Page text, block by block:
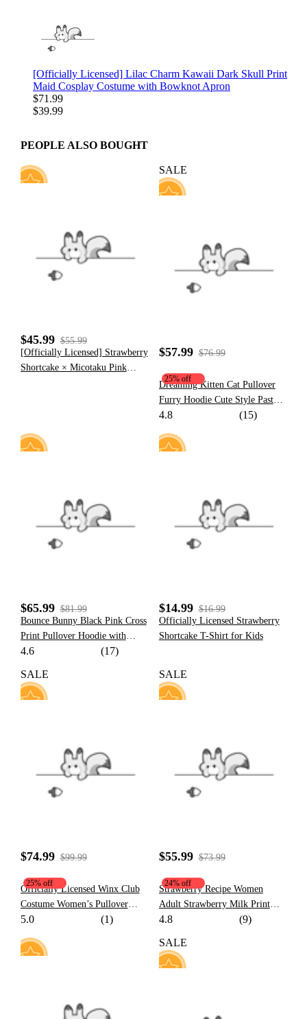
[Officially Licensed] Lilac Charm Kawaii Dark Skull Print
Maid Cosplay Costume with Bowknot Apron
$71.99
$39.99
PEOPLE ALSO BOUGHT
$45.99 $55.99
[Officially Licensed] Strawberry
Shortcake × Micotaku Pink
SALE
$57.99 $76.99
25% off
Dreaming Kitten Cat Pullover
Furry Hoodie Cute Style Pastel
Character Pattern Hoodie with
4.8 (15)
$65.99 $81.99
Bounce Bunny Black Pink Cross
Print Pullover Hoodie with
Detachable Furry Cat Paw
4.6 (17)
$14.99 $16.99
Officially Licensed Strawberry
Shortcake T-Shirt for Kids
SALE
$74.99 $99.99
25% off
Officially Licensed Winx Club
Costume Women’s Pullover
Hoodie | Detachable Furry Cat
5.0 (1)
SALE
$55.99 $73.99
24% off
Strawberry Recipe Women
Adult Strawberry Milk Print
Hooded Onesie Dress Kigurumi
Gloves
4.8 (9)
SALE